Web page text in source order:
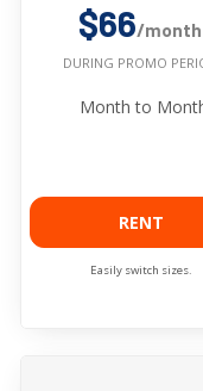
$66/month
DURING PROMO
Month to
RENT
Easily switch sizes.